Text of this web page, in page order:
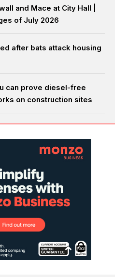
and Mace at City Hall |
of July 2026
after bats attack housing
can prove diesel-free
on construction sites